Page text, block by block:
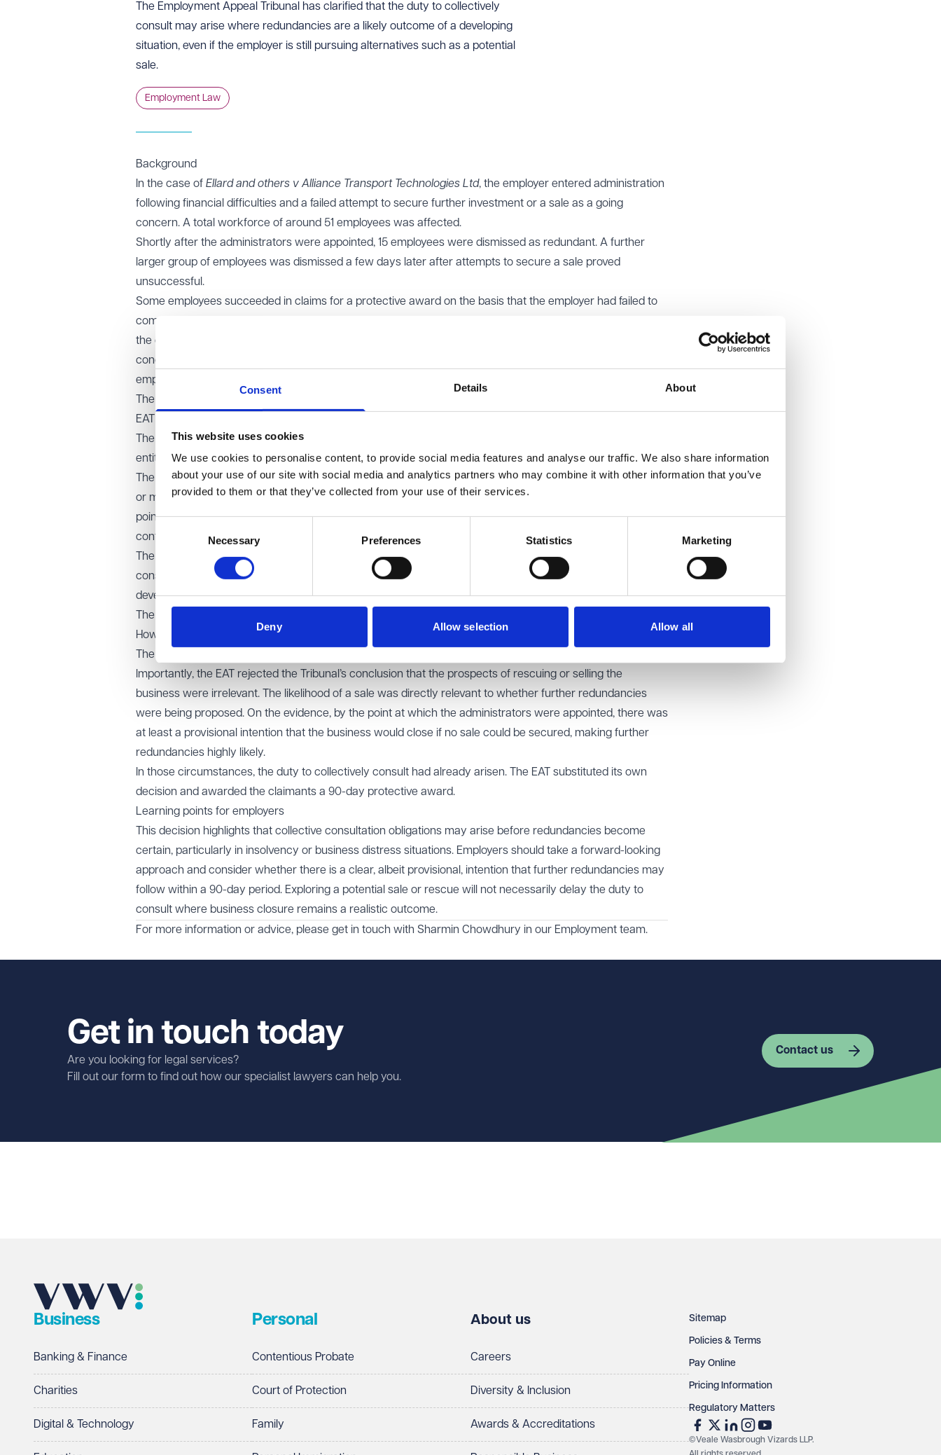
Consent Details About
This website uses cookies
We use cookies to personalise content, to provide social media features and analyse our traffic. We also share information
about your use of our site with social media and analytics partners who may combine it with other information that you’ve
provided to them or that they’ve collected from your use of their services.
Consent
Necessary Preferences Statistics Marketing
Deny Allow selection Allow all
The Employment Appeal Tribunal has clarified that the duty to collectively
consult may arise where redundancies are a likely outcome of a developing
situation, even if the employer is still pursuing alternatives such as a potential
sale.
Employment Law
Background
In the case of Ellard and others v Alliance Transport Technologies Ltd, the employer entered administration
following financial difficulties and a failed attempt to secure further investment or a sale as a going
concern. A total workforce of around 51 employees was affected.
Shortly after the administrators were appointed, 15 employees were dismissed as redundant. A further
larger group of employees was dismissed a few days later after attempts to secure a sale proved
unsuccessful.
Some employees succeeded in claims for a protective award on the basis that the employer had failed to
comply with its collective consultation obligations. However, three employees who had been dismissed in
the earlier tranche of redundancies were unsuccessful before the Employment Tribunal. The Tribunal
concluded that, at the point of their dismissal, the employer was not proposing to dismiss 20 or more
employees because efforts to sell the business were ongoing.
The claimants appealed.
EAT decision
The Employment Appeal Tribunal allowed the appeal and substituted a finding that the claimants were
entitled to a protective award.
The EAT emphasised that the correct legal question is whether the employer was proposing to dismiss 20
or more employees within a 90-day period, not whether there was a single, fixed proposal at a particular
point in time. The statutory language requires a forward-looking assessment of what dismissals are being
contemplated over that period.
The Tribunal had erred by focusing narrowly on the 15 dismissals in the first tranche, in isolation. It failed to
consider whether, at that point, further dismissals were likely within the following days as part of the same
developing situation.
The EAT also confirmed that the duty to collectively consult does not require a final decision to dismiss.
However, the obligation arises at a point later than redundancies merely being discussed as a possibility.
The relevant question is whether there is a clear, albeit provisional, intention that redundancies may occur.
Importantly, the EAT rejected the Tribunal’s conclusion that the prospects of rescuing or selling the
business were irrelevant. The likelihood of a sale was directly relevant to whether further redundancies
were being proposed. On the evidence, by the point at which the administrators were appointed, there was
at least a provisional intention that the business would close if no sale could be secured, making further
redundancies highly likely.
In those circumstances, the duty to collectively consult had already arisen. The EAT substituted its own
decision and awarded the claimants a 90-day protective award.
Learning points for employers
This decision highlights that collective consultation obligations may arise before redundancies become
certain, particularly in insolvency or business distress situations. Employers should take a forward-looking
approach and consider whether there is a clear, albeit provisional, intention that further redundancies may
follow within a 90-day period. Exploring a potential sale or rescue will not necessarily delay the duty to
consult where business closure remains a realistic outcome.
For more information or advice, please get in touch with Sharmin Chowdhury in our Employment team.
Get in touch today
Are you looking for legal services?
Fill out our form to find out how our specialist lawyers can help you.
Contact us
Telephone
I prefer to be contacted by
Business
Banking & Finance
Charities
Digital & Technology
Personal
Contentious Probate
Court of Protection
Family
About us
Careers
Diversity & Inclusion
Awards & Accreditations
Sitemap
Policies & Terms
Pay Online
Pricing Information
Regulatory Matters
©Veale Wasbrough Vizards LLP.